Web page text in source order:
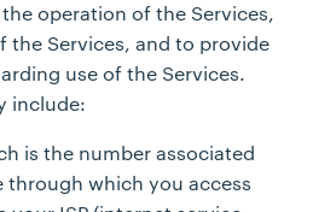
operation of the Services,
the Services, and to provide
use of the Services.
include:
is the number associated
through which you access